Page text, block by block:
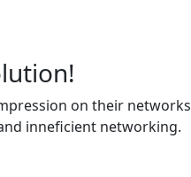
on their
inneficient networking.